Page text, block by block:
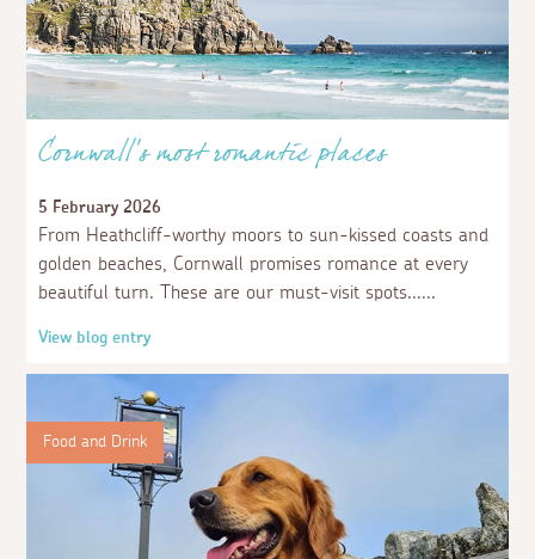
Cornwall’s most romantic places
5 February 2026
From Heathcliff-worthy moors to sun-kissed coasts and
golden beaches, Cornwall promises romance at every
beautiful turn. These are our must-visit spots...
View blog entry
Food and Drink